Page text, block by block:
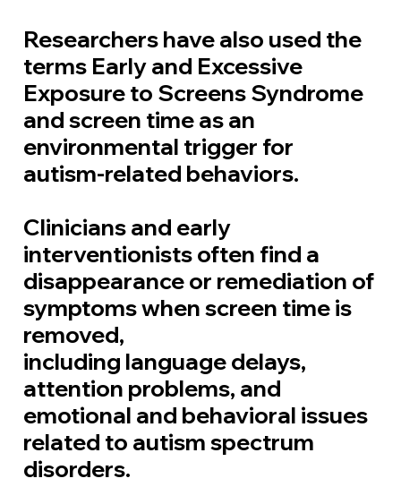
Researchers have also used the
terms Early and Excessive
Exposure to Screens Syndrome
andscreen time asan
environmental trigger for
autism-related behaviors.
Clinicians and early
interventionists often find a
disappearance or remediation of
symptoms when screen time is
removed,
including language delays,
attention problems, and
emotional and behavioral issues
related to autism spectrum
disorders.